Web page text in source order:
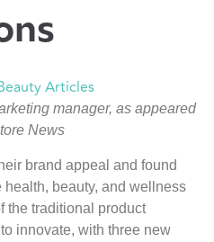
Articles
manager, as appeared
News
brand appeal and found
beauty, and wellness
the traditional product
innovate, with three new